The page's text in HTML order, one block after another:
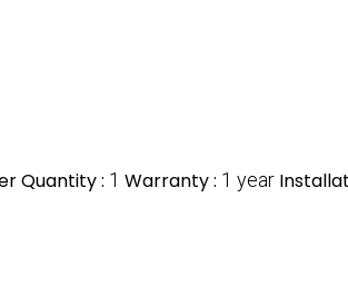
Quantity : 1 Warranty : 1 year